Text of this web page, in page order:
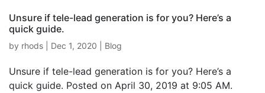
Unsure if tele-lead generation is for you? Here’s a
quick guide.
by rhods Dec 1, 2020 Blog
Unsure if tele-lead generation is for you? Here’s a
quick guide. Posted on April 30, 2019 at 9:05 AM.